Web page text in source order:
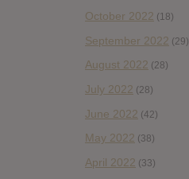
October 2022 (18)
September 2022 (29)
August 2022 (28)
July 2022 (28)
June 2022 (42)
May 2022 (38)
April 2022 (33)